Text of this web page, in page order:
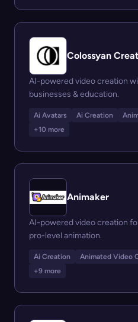
Colossyan
AI-powered video creation
businesses & education.
Ai Avatars Ai Creation
+10 more
Animaker
AI-powered video creation
pro-level animation.
Ai Creation Animated Video
+9 more